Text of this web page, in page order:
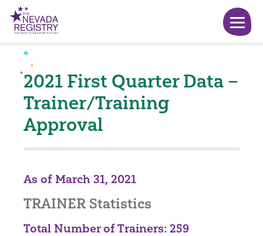
2021 First Quarter Data –
Trainer/Training
Approval
As of March 31, 2021
TRAINER Statistics
Total Number of Trainers: 259